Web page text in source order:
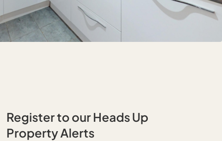
Register to our Heads Up
Property Alerts